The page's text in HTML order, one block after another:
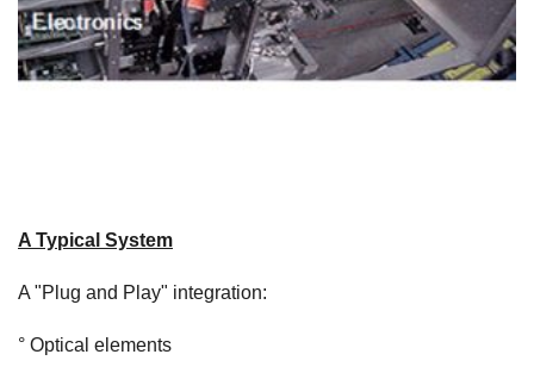
A Typical System
A "Plug and Play" integration:
° Optical elements